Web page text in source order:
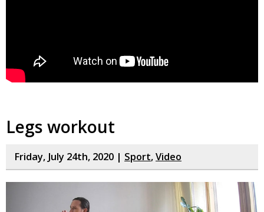
Legs workout
Friday, July 24th, 2020 | Sport,Video